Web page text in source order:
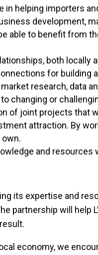
in helping importers
development,
able to benefit from
both locally
for building
research, data
changing or
of joint projects that
attraction. By
and
its expertise and
partnership will help
economy, we